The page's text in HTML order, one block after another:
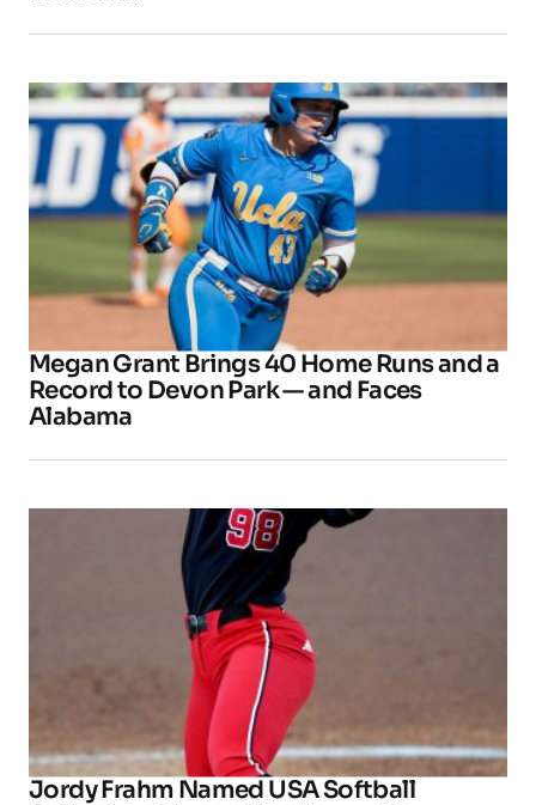
Megan Grant Brings 40 Home Runs and a
Record to Devon Park — and Faces
Alabama
Jordy Frahm Named USA Softball